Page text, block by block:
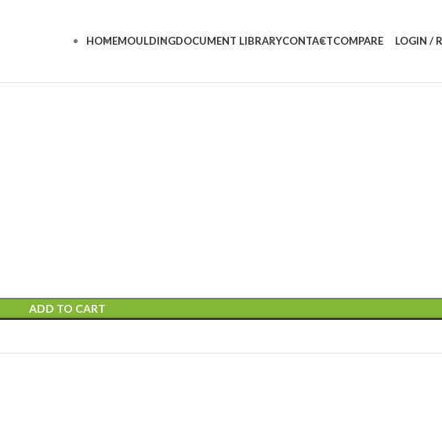
HOMEMOULDINGDOCUMENT LIBRARYCONTACTCOMPARE LOGIN /
ADD TO CART